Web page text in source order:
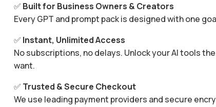
✅ Built for Business Owners & Creators
Every GPT and prompt pack is designed with one
✅ Instant, Unlimited Access
No subscriptions, no delays. Unlock your AI tools
want.
✅ Trusted & Secure Checkout
We use leading payment providers and secure